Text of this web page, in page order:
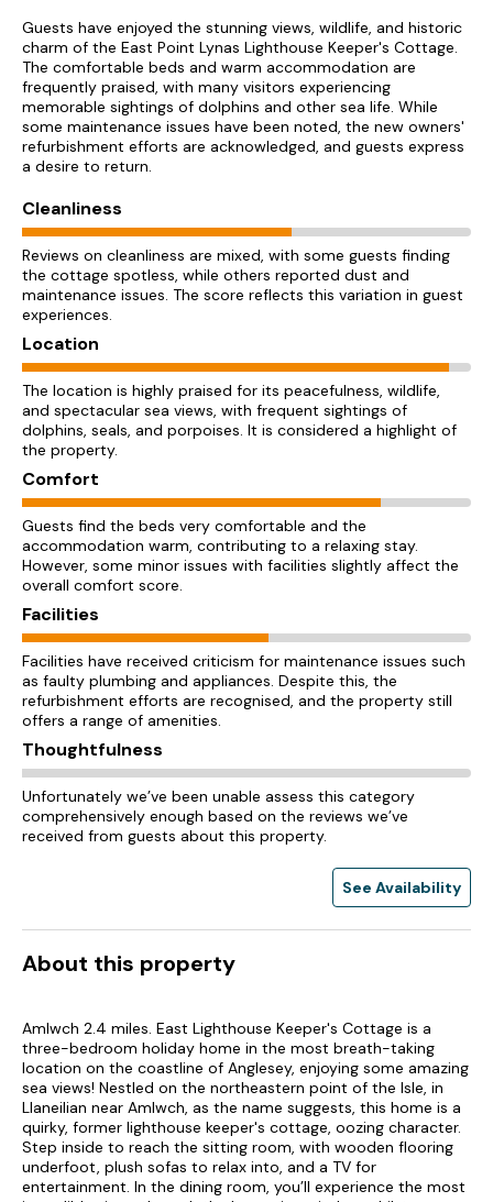
Guests have enjoyed the stunning views, wildlife, and historic
charm of the East Point Lynas Lighthouse Keeper's Cottage.
The comfortable beds and warm accommodation are
frequently praised, with many visitors experiencing
memorable sightings of dolphins and other sea life. While
some maintenance issues have been noted, the new owners'
refurbishment efforts are acknowledged, and guests express
a desire to return.
Cleanliness
Reviews on cleanliness are mixed, with some guests finding
the cottage spotless, while others reported dust and
maintenance issues. The score reflects this variation in guest
experiences.
Location
The location is highly praised for its peacefulness, wildlife,
and spectacular sea views, with frequent sightings of
dolphins, seals, and porpoises. It is considered a highlight of
the property.
Comfort
Guests find the beds very comfortable and the
accommodation warm, contributing to a relaxing stay.
However, some minor issues with facilities slightly affect the
overall comfort score.
Facilities
Facilities have received criticism for maintenance issues such
as faulty plumbing and appliances. Despite this, the
refurbishment efforts are recognised, and the property still
offers a range of amenities.
Thoughtfulness
Unfortunately we’ve been unable assess this category
comprehensively enough based on the reviews we’ve
received from guests about this property.
See Availability
About this property
Amlwch 2.4 miles. East Lighthouse Keeper's Cottage is a
three-bedroom holiday home in the most breath-taking
location on the coastline of Anglesey, enjoying some amazing
sea views! Nestled on the northeastern point of the Isle, in
Llaneilian near Amlwch, as the name suggests, this home is a
quirky, former lighthouse keeper's cottage, oozing character.
Step inside to reach the sitting room, with wooden flooring
underfoot, plush sofas to relax into, and a TV for
entertainment. In the dining room, you’ll experience the most